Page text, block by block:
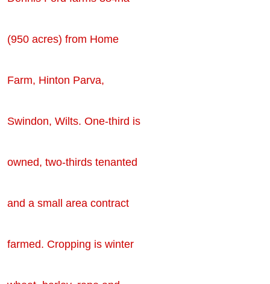
(950 acres) from Home
Farm, Hinton Parva,
Swindon, Wilts. One-third is
owned, two-thirds tenanted
and a small area contract
farmed. Cropping is winter